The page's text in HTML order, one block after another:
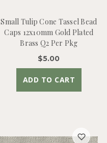
Small Tulip Cone Tassel Bead
Caps 12x10mm Gold Plated
Brass Q2 Per Pkg
$5.00
ADD TO CART